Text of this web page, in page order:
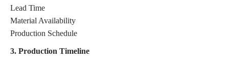
Lead Time
Material Availability
Production Schedule
3. Production Timeline